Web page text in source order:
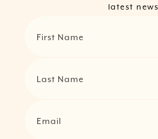
latest
First Name
Last Name
Email